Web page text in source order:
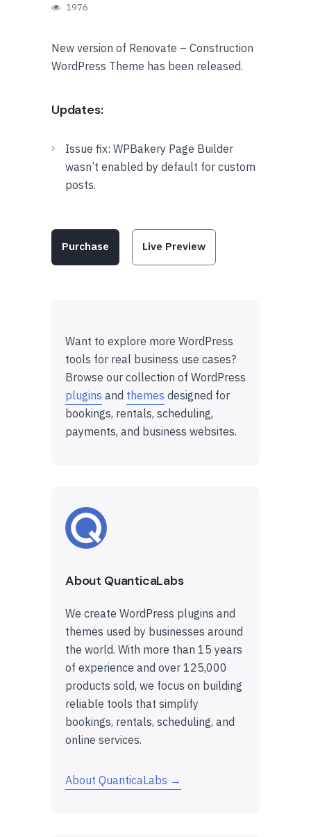
1976
New version of Renovate – Construction
WordPress Theme has been released.
Updates:
Issue fix: WPBakery Page Builder
wasn’t enabled by default for custom
posts.
Purchase Live Preview
Want to explore more WordPress
tools for real business use cases?
Browse our collection of WordPress
plugins and themes designed for
bookings, rentals, scheduling,
payments, and business websites.
About QuanticaLabs
We create WordPress plugins and
themes used by businesses around
the world. With more than 15 years
of experience and over 125,000
products sold, we focus on building
reliable tools that simplify
bookings, rentals, scheduling, and
online services.
About QuanticaLabs →